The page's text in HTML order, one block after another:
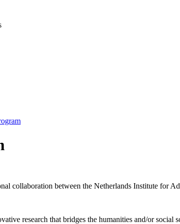
collaboration between the Netherlands Institute for
research that bridges the humanities and/or social